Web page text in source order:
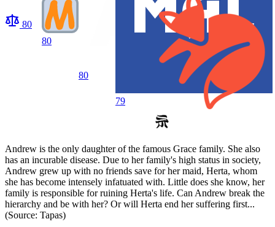
80
80
80
79
Andrew is the only daughter of the famous Grace family. She also
has an incurable disease. Due to her family's high status in society,
Andrew grew up with no friends save for her maid, Herta, whom
she has become intensely infatuated with. Little does she know, her
family is responsible for ruining Herta's life. Can Andrew break the
hierarchy and be with her? Or will Herta end her suffering first...
(Source: Tapas)